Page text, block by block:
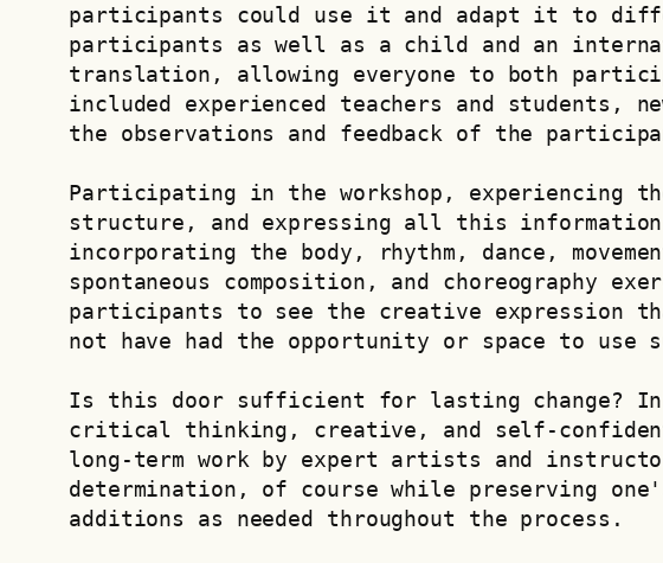
participants could use it and adapt it to
participants as well as a child and an
translation, allowing everyone to both
included experienced teachers and students,
the observations and feedback of the
Participating in the workshop, experiencing
structure, and expressing all this
incorporating the body, rhythm, dance,
spontaneous composition, and choreography
participants to see the creative expression
not have had the opportunity or space to
Is this door sufficient for lasting change?
critical thinking, creative, and self-
long-term work by expert artists and
determination, of course while preserving
additions as needed throughout the process.